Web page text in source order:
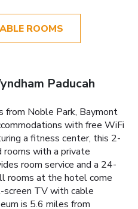
ROOMS
Paducah
from Noble Park, Baymont
with free WiFi
a fitness center, this 2-
rooms with a private
room service and a 24-
rooms at the hotel come
screen TV with cable
is 5.6 miles from